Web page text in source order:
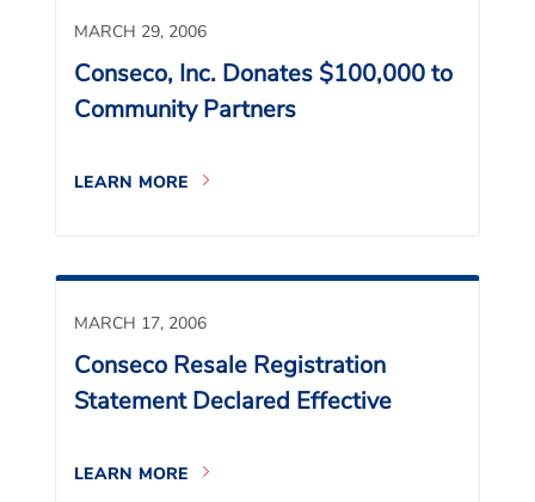
MARCH 29, 2006
Conseco, Inc. Donates $100,000 to
Community Partners
LEARN MORE
MARCH 17, 2006
Conseco Resale Registration
Statement Declared Effective
LEARN MORE